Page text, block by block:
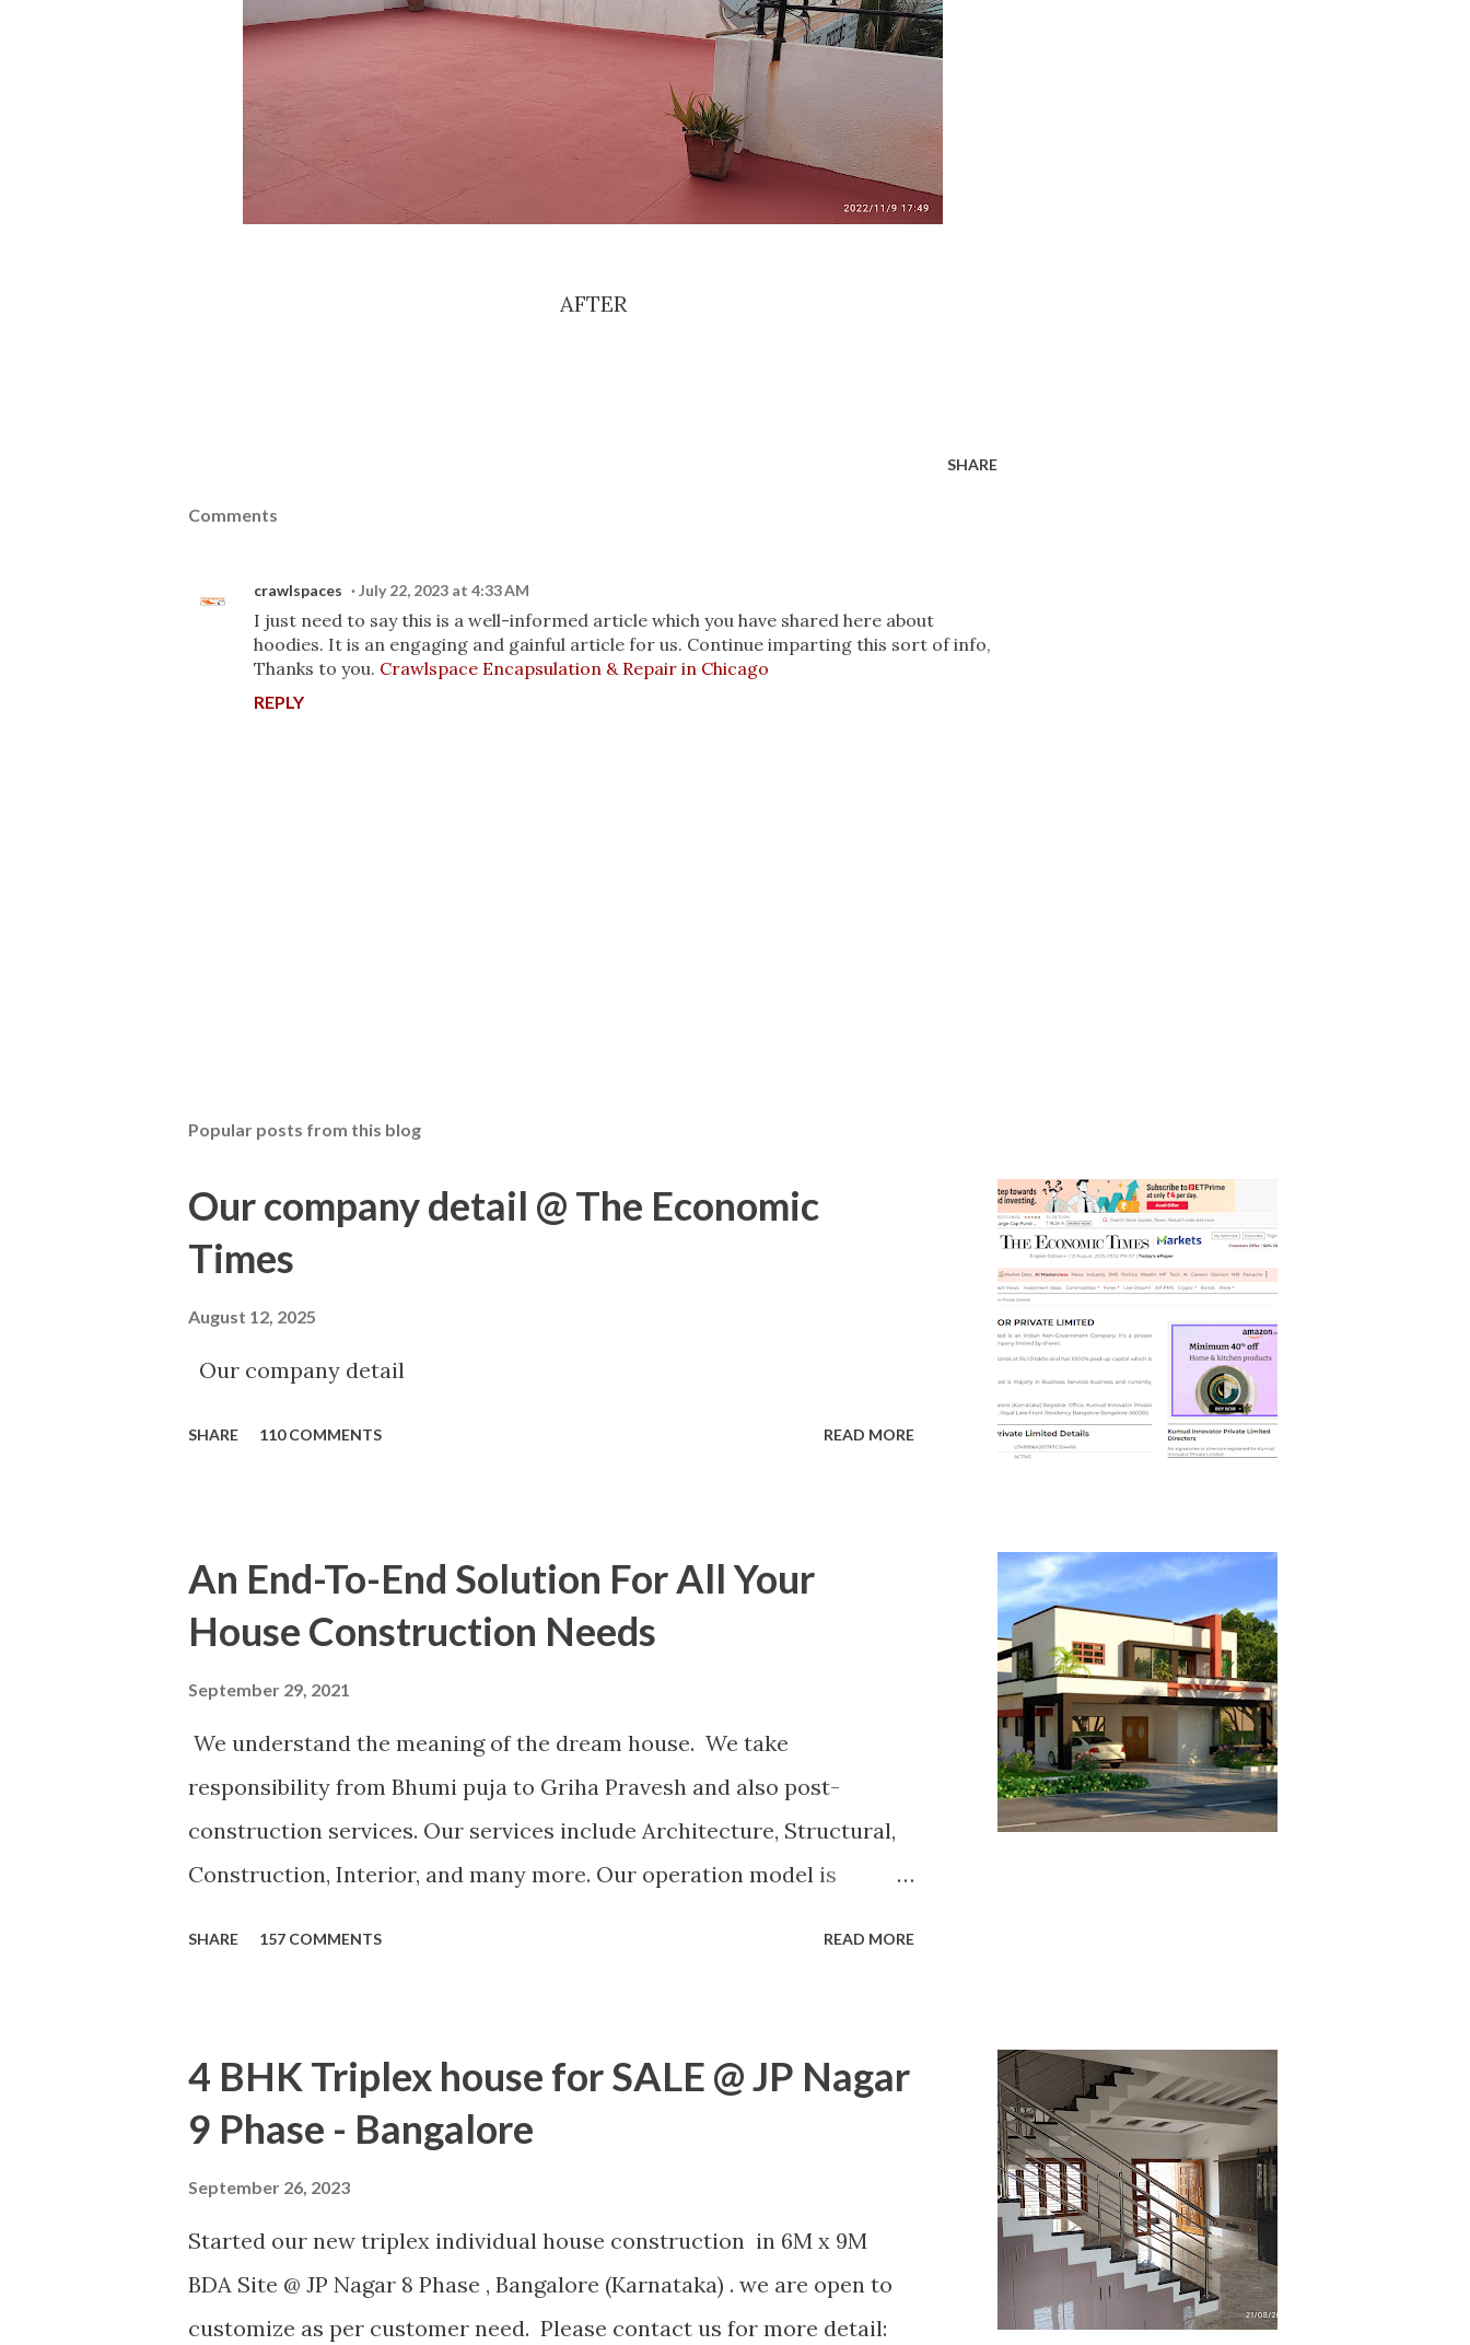
AFTER
SHARE
Comments
crawlspaces July 22, 2023 at 4:33 AM
I just need to say this is a well-informed article which you have shared here about
hoodies. It is an engaging and gainful article for us. Continue imparting this sort of info,
Thanks to you. Crawlspace Encapsulation & Repair in Chicago
REPLY
a
m
e
n
Popular posts from this blog
Our company detail @ The Economic
Times
August 12, 2025
Our company detail
SHARE 110 COMMENTS READ MORE
An End-To-End Solution For All Your
House Construction Needs
September 29, 2021
We understand the meaning of the dream house. We take
responsibility from Bhumi puja to Griha Pravesh and also post-
construction services. Our services include Architecture, Structural,
Construction, Interior, and many more. Our operation model is
SHARE 157 COMMENTS READ MORE
4 BHK Triplex house for SALE @ JP Nagar
9 Phase - Bangalore
September 26, 2023
Started our new triplex individual house construction in 6M x 9M
BDA Site @ JP Nagar 8 Phase , Bangalore (Karnataka) . we are open to
customize as per customer need. Please contact us for more detail: